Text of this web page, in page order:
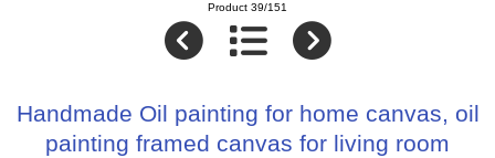
Product 39/151
Handmade Oil painting for home canvas, oil
painting framed canvas for living room